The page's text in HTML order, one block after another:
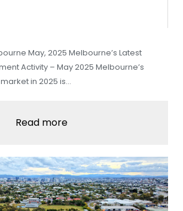
May, 2025 Melbourne’s Latest
Activity – May 2025 Melbourne’s
in 2025 is…
Read more